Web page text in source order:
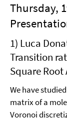
Thursday,
1) Luca
Transition
Square
We have
matrix of a
Voronoi